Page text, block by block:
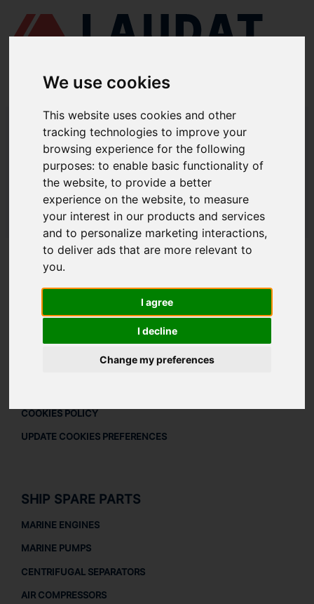
We use cookies
This website uses cookies and other
tracking technologies to improve your
browsing experience for the following
purposes:to enable basic functionality of
the website,to provide a better
experience on the website,to measure
your interest in our products and services
and to personalize marketing interactions,
to deliver ads that are more relevant to
you.
I agree
I decline
Change my preferences
LAUDAT SUPPLY/CENTRIFUGAL SEPARATORS / ALFA LAVAL -
MAPX205
LAUDAT SUPPLY - ALFA LAVAL
MAPX205 SPARE PARTS
LAUDAT SUPPLY/CENTRIFUGAL SEPARATORS/ ALFA LAVAL -
MAPX205
ABOUT
ABOUT US
DOWNLOAD COMPANY OVERVIEW
LEGAL
COOKIES POLICY
UPDATE COOKIES PREFERENCES
SHIP SPARE PARTS
MARINE ENGINES
MARINE PUMPS
CENTRIFUGAL SEPARATORS
AIR COMPRESSORS